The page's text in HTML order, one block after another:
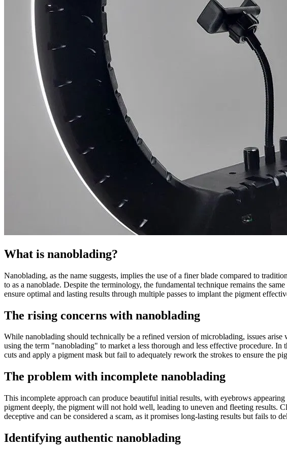
What is nanoblading?
Nanoblading, as the name suggests, implies the use of a finer blade compared to
to as a nanoblade. Despite the terminology, the fundamental technique remains the
ensure optimal and lasting results through multiple passes to implant the pigment
The rising concerns with nanoblading
While nanoblading should technically be a refined version of microblading, issues
using the term "nanoblading" to market a less thorough and less effective procedure.
cuts and apply a pigment mask but fail to adequately rework the strokes to ensure the
The problem with incomplete nanoblading
This incomplete approach can produce beautiful initial results, with eyebrows
pigment deeply, the pigment will not hold well, leading to uneven and fleeting results.
deceptive and can be considered a scam, as it promises long-lasting results but fails to
Identifying authentic nanoblading